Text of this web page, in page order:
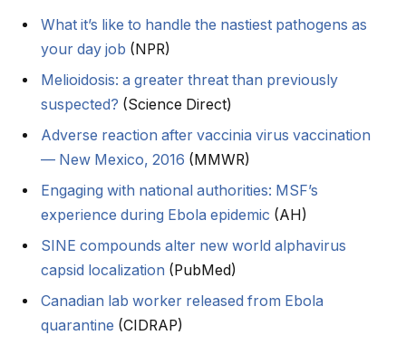
What it’s like to handle the nastiest pathogens as
your day job (NPR)
Melioidosis: a greater threat than previously
suspected? (Science Direct)
Adverse reaction after vaccinia virus vaccination
— New Mexico, 2016 (MMWR)
Engaging with national authorities: MSF’s
experience during Ebola epidemic (AH)
SINE compounds alter new world alphavirus
capsid localization (PubMed)
Canadian lab worker released from Ebola
quarantine (CIDRAP)